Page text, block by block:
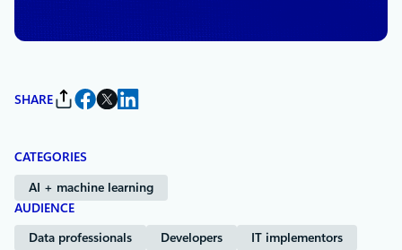
SHARE
CATEGORIES
AI + machine learning
AUDIENCE
Data professionals Developers
IT implementors